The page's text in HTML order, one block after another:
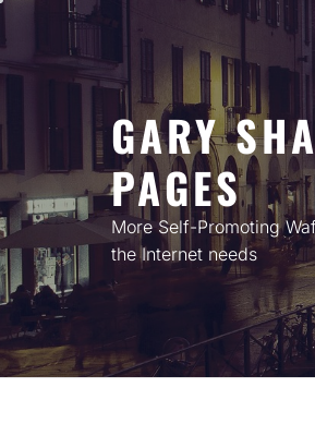
GARY
PAGES
More Self-Promoting
the Internet needs